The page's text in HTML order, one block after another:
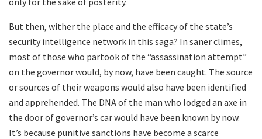
But then, wither the place and the efficacy of the state’s
security intelligence network in this saga? In saner climes,
most of those who partook of the “assassination attempt”
on the governor would, by now, have been caught. The source
or sources of their weapons would also have been identified
and apprehended. The DNA of the man who lodged an axe in
the door of governor’s car would have been known by now.
It’s because punitive sanctions have become a scarce